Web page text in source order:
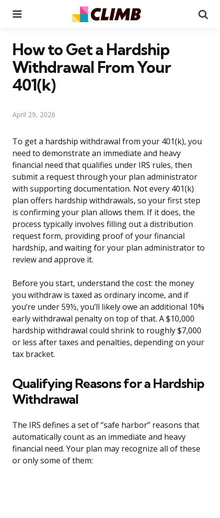
How to Get a Hardship
Withdrawal From Your
401(k)
April 29, 2026
To get a hardship withdrawal from your 401(k), you
need to demonstrate an immediate and heavy
financial need that qualifies under IRS rules, then
submit a request through your plan administrator
with supporting documentation. Not every 401(k)
plan offers hardship withdrawals, so your first step
is confirming your plan allows them. If it does, the
process typically involves filling out a distribution
request form, providing proof of your financial
hardship, and waiting for your plan administrator to
review and approve it.
Before you start, understand the cost: the money
you withdraw is taxed as ordinary income, and if
you’re under 59½, you’ll likely owe an additional 10%
early withdrawal penalty on top of that. A $10,000
hardship withdrawal could shrink to roughly $7,000
or less after taxes and penalties, depending on your
tax bracket.
Qualifying Reasons for a Hardship
Withdrawal
The IRS defines a set of “safe harbor” reasons that
automatically count as an immediate and heavy
financial need. Your plan may recognize all of these
or only some of them: